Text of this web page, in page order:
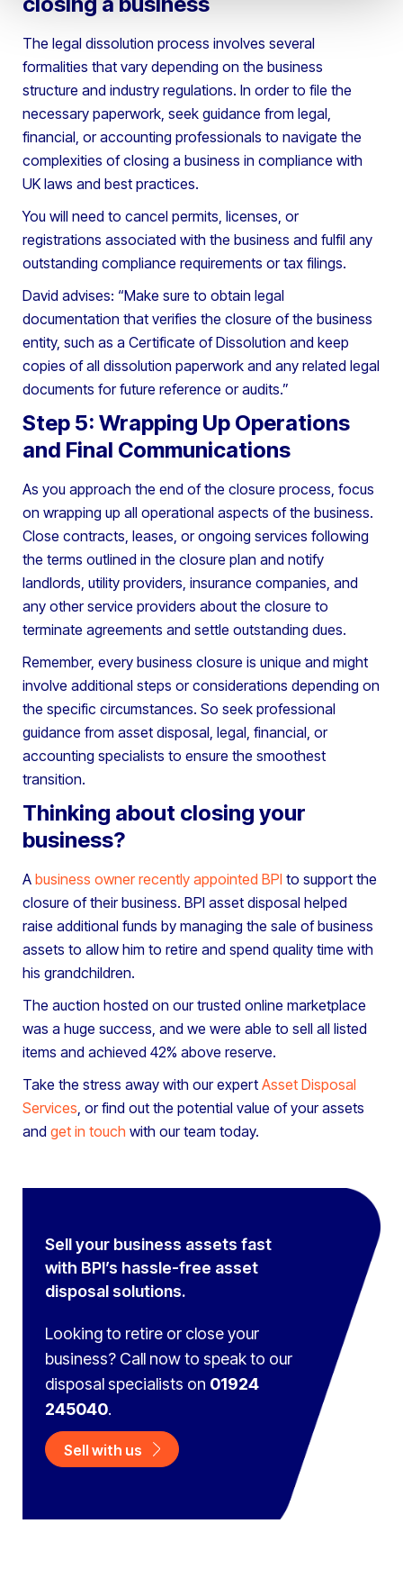
The legal dissolution process involves several
formalities that vary depending on the business
structure and industry regulations. In order to file the
necessary paperwork, seek guidance from legal,
financial, or accounting professionals to navigate the
complexities of closing a business in compliance with
UK laws and best practices.
You will need to cancel permits, licenses, or
registrations associated with the business and fulfil any
outstanding compliance requirements or tax filings.
David advises: “Make sure to obtain legal
documentation that verifies the closure of the business
entity, such as a Certificate of Dissolution and keep
copies of all dissolution paperwork and any related legal
documents for future reference or audits.”
Step 5: Wrapping Up Operations
and Final Communications
As you approach the end of the closure process, focus
on wrapping up all operational aspects of the business.
Close contracts, leases, or ongoing services following
the terms outlined in the closure plan and notify
landlords, utility providers, insurance companies, and
any other service providers about the closure to
terminate agreements and settle outstanding dues.
Remember, every business closure is unique and might
involve additional steps or considerations depending on
the specific circumstances. So seek professional
guidance from asset disposal, legal, financial, or
accounting specialists to ensure the smoothest
transition.
Thinking about closing your
business?
A business owner recently appointed BPI to support the
closure of their business. BPI asset disposal helped
raise additional funds by managing the sale of business
assets to allow him to retire and spend quality time with
his grandchildren.
The auction hosted on our trusted online marketplace
was a huge success, and we were able to sell all listed
items and achieved 42% above reserve.
Take the stress away with our expert Asset Disposal
Services , or find out the potential value of your assets
and get in touch with our team today.
Sell your business assets fast
with BPI’s hassle-free asset
disposal solutions.
Looking to retire or close your
business? Call now to speak to our
disposal specialists on 01924
245040.
Sell with us